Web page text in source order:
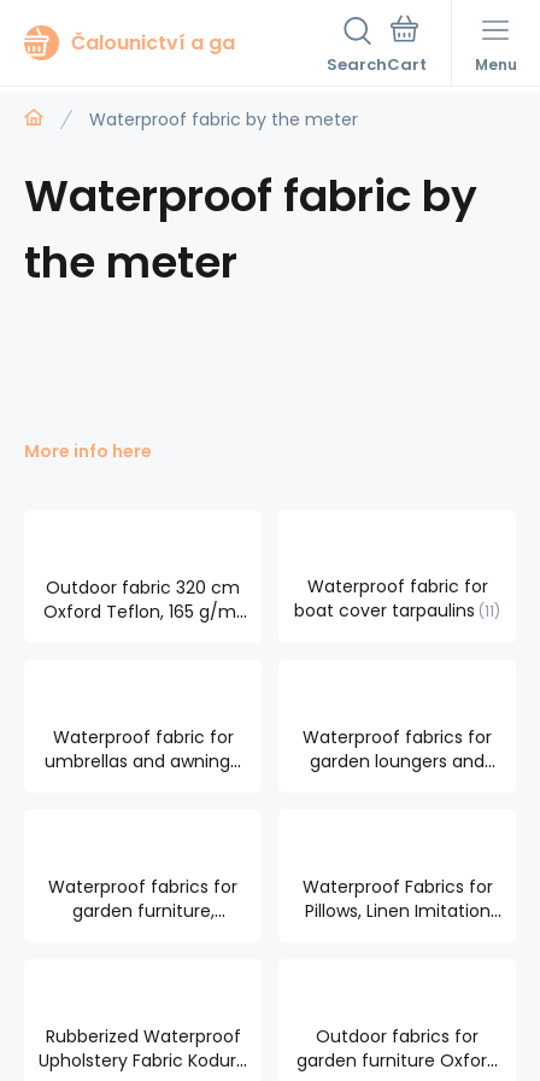
Čalounictví a ga
Search Menu
Waterproof fabric by the meter
Waterproof fabric by
the meter
More info here
Outdoor fabric 320 cm
Oxford Teflon, 165 g/m²
Waterproof fabric for
boat cover tarpaulins 11
Waterproof fabric for
umbrellas and awnings,
Waterproof fabrics for
garden loungers and
Waterproof fabrics for
garden furniture,
Waterproof Fabrics for
Pillows, Linen Imitation
Rubberized Waterproof
Upholstery Fabric Kodura
Outdoor fabrics for
garden furniture Oxford